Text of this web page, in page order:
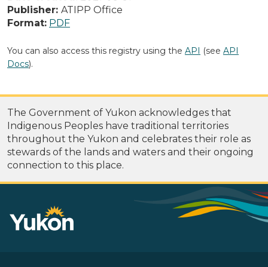
Publisher: ATIPP Office
Format: PDF
You can also access this registry using the API (see API
Docs).
The Government of Yukon acknowledges that
Indigenous Peoples have traditional territories
throughout the Yukon and celebrates their role as
stewards of the lands and waters and their ongoing
connection to this place.